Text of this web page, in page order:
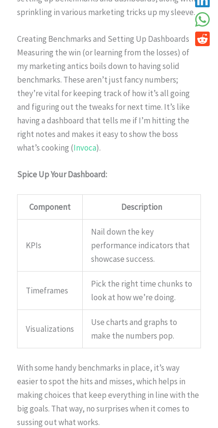
sprinkling in various marketing tricks up my sleeve.
Creating Benchmarks and Setting Up Dashboards
Measuring the win (or learning from the losses) of
my marketing antics boils down to having solid
benchmarks. These aren’t just fancy numbers;
they’re vital for keeping track of how it’s all going
and figuring out the tweaks for next time. It’s like
having a dashboard that tells me if I’m hitting the
right notes and makes it easy to show the boss
what’s cooking (Invoca).
Spice Up Your Dashboard:
Component Description
KPIs
Nail down the key
performance indicators that
showcase success.
Timeframes
Pick the right time chunks to
look at how we’re doing.
Visualizations
Use charts and graphs to
make the numbers pop.
With some handy benchmarks in place, it’s way
easier to spot the hits and misses, which helps in
making choices that keep everything in line with the
big goals. That way, no surprises when it comes to
sussing out what works.